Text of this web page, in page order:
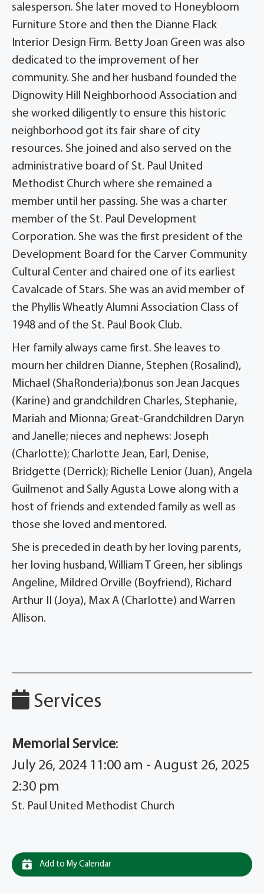
salesperson. She later moved to Honeybloom
Furniture Store and then the Dianne Flack
Interior Design Firm. Betty Joan Green was also
dedicated to the improvement of her
community. She and her husband founded the
Dignowity Hill Neighborhood Association and
she worked diligently to ensure this historic
neighborhood got its fair share of city
resources. She joined and also served on the
administrative board of St. Paul United
Methodist Church where she remained a
member until her passing. She was a charter
member of the St. Paul Development
Corporation. She was the first president of the
Development Board for the Carver Community
Cultural Center and chaired one of its earliest
Cavalcade of Stars. She was an avid member of
the Phyllis Wheatly Alumni Association Class of
1948 and of the St. Paul Book Club.
Her family always came first. She leaves to
mourn her children Dianne, Stephen (Rosalind),
Michael (ShaRonderia);bonus son Jean Jacques
(Karine) and grandchildren Charles, Stephanie,
Mariah and Mionna; Great-Grandchildren Daryn
and Janelle; nieces and nephews: Joseph
(Charlotte); Charlotte Jean, Earl, Denise,
Bridgette (Derrick); Richelle Lenior (Juan), Angela
Guilmenot and Sally Agusta Lowe along with a
host of friends and extended family as well as
those she loved and mentored.
She is preceded in death by her loving parents,
her loving husband, William T Green, her siblings
Angeline, Mildred Orville (Boyfriend), Richard
Arthur II (Joya), Max A (Charlotte) and Warren
Allison.
Services
Memorial Service:
July 26, 2024 11:00 am - August 26, 2025
2:30 pm
St. Paul United Methodist Church
Add to My Calendar